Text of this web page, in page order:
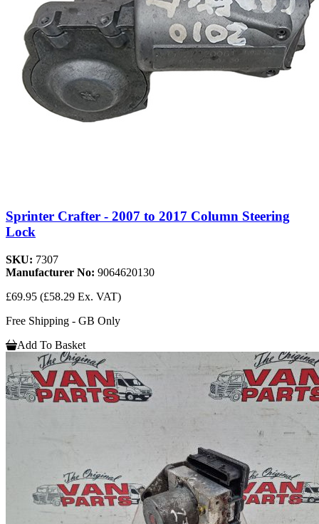
Sprinter Crafter - 2007 to 2017 Column Steering
Lock
SKU: 7307
Manufacturer No: 9064620130
£69.95 (£58.29 Ex. VAT)
Free Shipping - GB Only
Add To Basket